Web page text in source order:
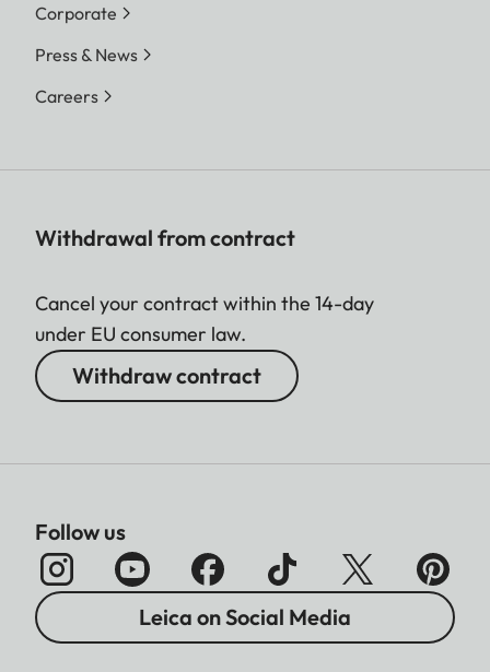
Corporate
Press & News
Careers
Withdrawal from contract
Cancel your contract within the 14-day
under EU consumer law.
Withdraw contract
Follow us
Leica on Social Media